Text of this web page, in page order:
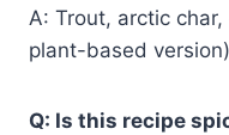
A: Trout, arctic
plant-based
Q: Is this recipe